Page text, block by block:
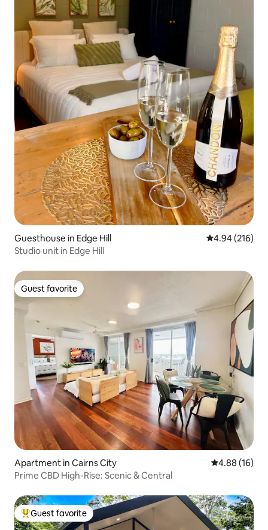
Guesthouse in Edge Hill 4.94 out of 5
4.94 (216)
Studio unit in Edge Hill
Guest favorite
Guest favorite
Apartment in Cairns City 4.88 out of 5
4.88 (16)
Prime CBD High-Rise: Scenic & Central
Top guest favorite
Guest favorite